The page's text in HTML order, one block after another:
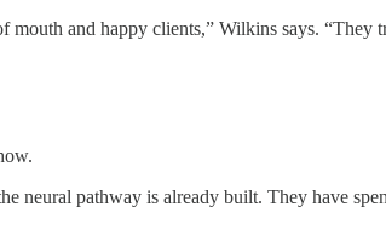
mouth and happy clients,” Wilkins says.
pathway is already built. They have